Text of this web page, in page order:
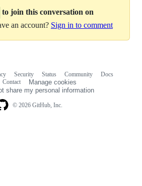
to join this conversation on
an account? Sign in to comment
© 2026 GitHub, Inc.
Security Status Community
Docs
Contact
Manage cookies
share my personal information